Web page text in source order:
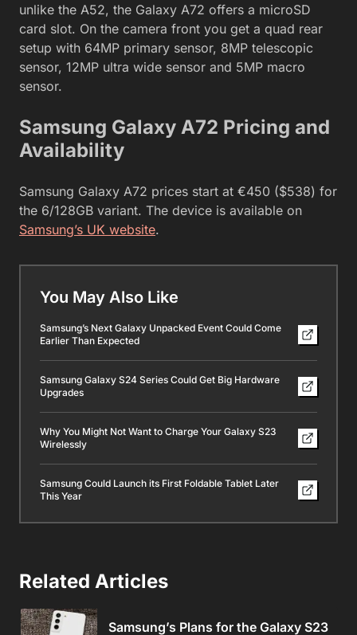
unlike the A52, the Galaxy A72 offers a microSD
card slot. On the camera front you get a quad rear
setup with 64MP primary sensor, 8MP telescopic
sensor, 12MP ultra wide sensor and 5MP macro
sensor.
Samsung Galaxy A72 Pricing and
Availability
Samsung Galaxy A72 prices start at €450 ($538) for
the 6/128GB variant. The device is available on
Samsung’s UK website.
You May Also Like
Samsung’s Next Galaxy Unpacked Event Could Come
Earlier Than Expected
Samsung Galaxy S24 Series Could Get Big Hardware
Upgrades
Why You Might Not Want to Charge Your Galaxy S23
Wirelessly
Samsung Could Launch its First Foldable Tablet Later
This Year
Related Articles
Samsung’s Plans for the Galaxy S23